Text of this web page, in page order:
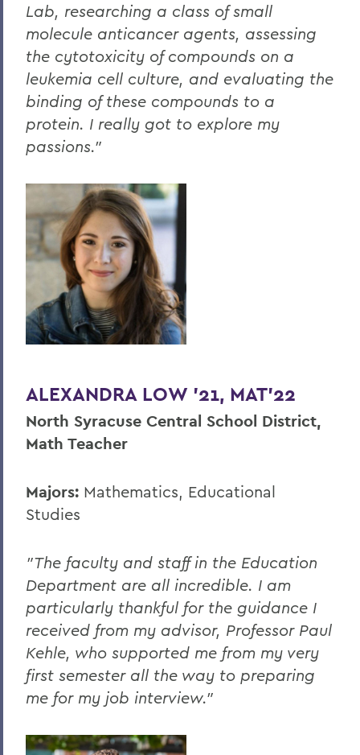
Lab, researching a class of small
molecule anticancer agents, assessing
the cytotoxicity of compounds on a
leukemia cell culture, and evaluating the
binding of these compounds to a
protein. I really got to explore my
passions."
ALEXANDRA LOW '21, MAT'22
North Syracuse Central School District,
Math Teacher
Majors: Mathematics, Educational
Studies
"The faculty and staff in the Education
Department are all incredible. I am
particularly thankful for the guidance I
received from my advisor, Professor Paul
Kehle, who supported me from my very
first semester all the way to preparing
me for my job interview."